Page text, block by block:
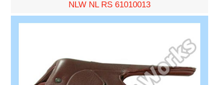
NLW NL RS 61010013